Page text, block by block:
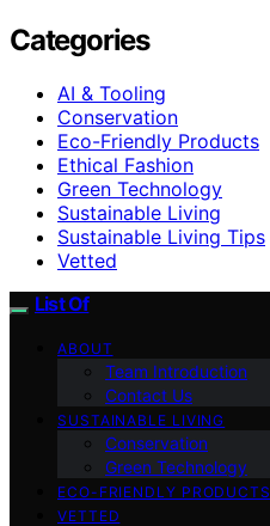
Categories
AI & Tooling
Conservation
Eco-Friendly Products
Ethical Fashion
Green Technology
Sustainable Living
Sustainable Living Tips
Vetted
List Of
ABOUT
Team Introduction
Contact Us
SUSTAINABLE LIVING
Conservation
Green Technology
ECO-FRIENDLY PRODUCTS
VETTED